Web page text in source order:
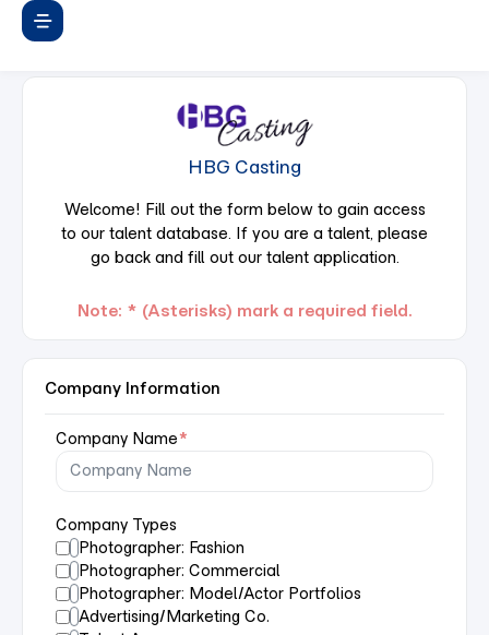
HBG Casting
Welcome! Fill out the form below to gain access
to our talent database. If you are a talent, please
go back and fill out our talent application.
Note: * (Asterisks) mark a required field.
Company Information
Company Name*
Company Types
Photographer: Fashion
Photographer: Commercial
Photographer: Model/Actor Portfolios
Advertising/Marketing Co.